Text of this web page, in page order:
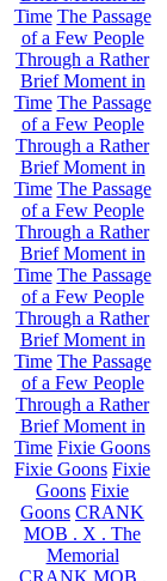
Time The Passage
of a Few People
Through a Rather
Brief Moment in
Time The Passage
of a Few People
Through a Rather
Brief Moment in
Time The Passage
of a Few People
Through a Rather
Brief Moment in
Time The Passage
of a Few People
Through a Rather
Brief Moment in
Time The Passage
of a Few People
Through a Rather
Brief Moment in
Time Fixie Goons
Fixie Goons Fixie
Goons Fixie
Goons CRANK
MOB . X . The
Memorial
CRANK MOB .